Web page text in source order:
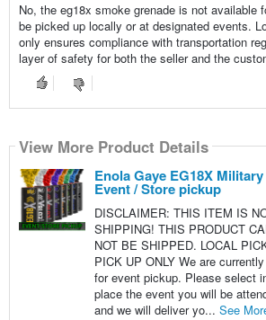
No, the eg18x smoke grenade is not available
be picked up locally or at designated events.
only ensures compliance with transportation
layer of safety for both the seller and the
View More Product Details
Enola Gaye EG18X
Event / Store pickup
DISCLAIMER: THIS ITEM IS
SHIPPING! THIS PRODUCT
NOT BE SHIPPED. LOCAL
PICK UP ONLY We are
for event pickup. Please select
place the event you will be
and we will deliver yo... See